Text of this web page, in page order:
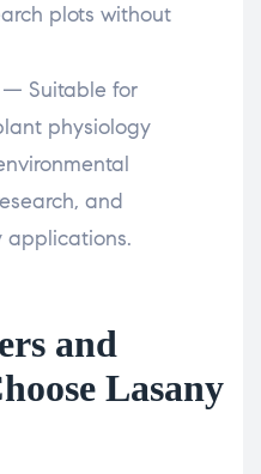
plots without
— Suitable for
physiology
and
applications.
and
Lasany